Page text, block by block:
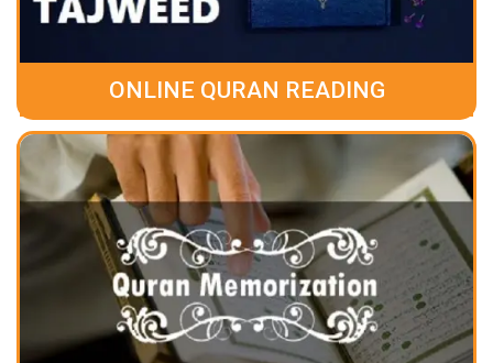
ONLINE QURAN READING